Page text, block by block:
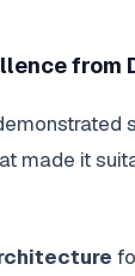
from
made it